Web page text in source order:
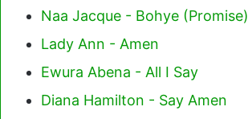
Naa Jacque - Bohye (Promise)
Lady Ann - Amen
Ewura Abena - All I Say
Diana Hamilton - Say Amen